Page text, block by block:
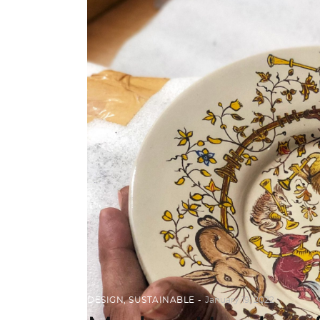
DESIGN,SUSTAINABLE January 19, 2022